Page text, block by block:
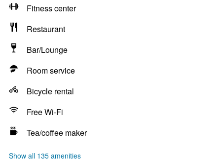
Fitness center
Restaurant
Bar/Lounge
Room service
Bicycle rental
Free Wi-Fi
Tea/coffee maker
Show all 135 amenities